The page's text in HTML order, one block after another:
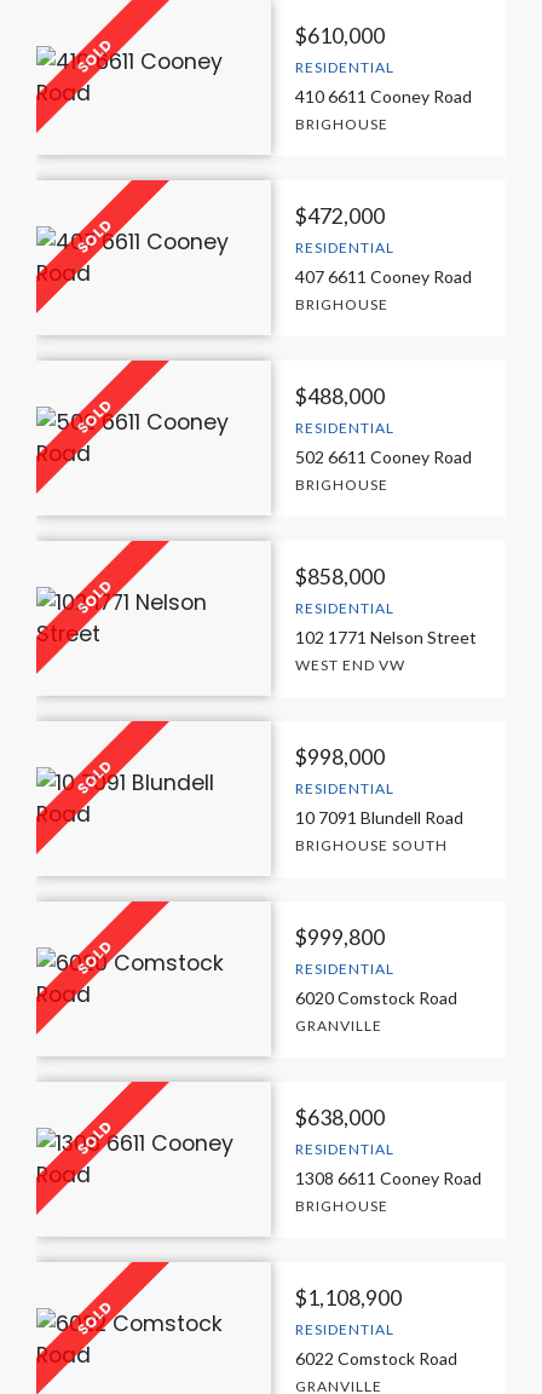
$610,000
RESIDENTIAL
410 6611 Cooney Road
BRIGHOUSE
$472,000
RESIDENTIAL
407 6611 Cooney Road
BRIGHOUSE
$488,000
RESIDENTIAL
502 6611 Cooney Road
BRIGHOUSE
$858,000
RESIDENTIAL
102 1771 Nelson Street
WEST END VW
$998,000
RESIDENTIAL
10 7091 Blundell Road
BRIGHOUSE SOUTH
$999,800
RESIDENTIAL
6020 Comstock Road
GRANVILLE
$638,000
RESIDENTIAL
1308 6611 Cooney Road
BRIGHOUSE
$1,108,900
RESIDENTIAL
6022 Comstock Road
GRANVILLE